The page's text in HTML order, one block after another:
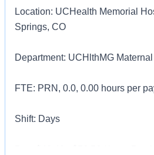
Location: UCHealth Memorial
Springs, CO
Department: UCHlthMG
FTE: PRN, 0.0, 0.00 hours per
Shift: Days